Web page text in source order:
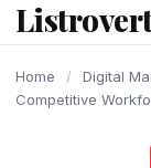
content
Home / Digital
Competitive